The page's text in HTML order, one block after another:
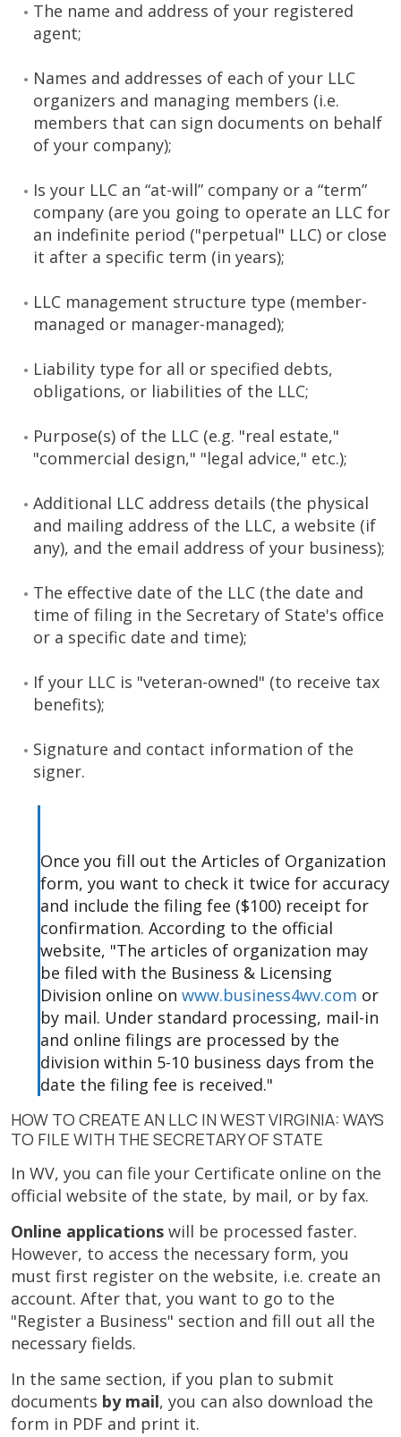
The name and address of your registered
agent;
Names and addresses of each of your LLC
organizers and managing members (i.e.
members that can sign documents on behalf
of your company);
Is your LLC an “at-will” company or a “term”
company (are you going to operate an LLC for
an indefinite period ("perpetual" LLC) or close
it after a specific term (in years);
LLC management structure type (member-
managed or manager-managed);
Liability type for all or specified debts,
obligations, or liabilities of the LLC;
Purpose(s) of the LLC (e.g. "real estate,"
"commercial design," "legal advice," etc.);
Additional LLC address details (the physical
and mailing address of the LLC, a website (if
any), and the email address of your business);
The effective date of the LLC (the date and
time of filing in the Secretary of State's office
or a specific date and time);
If your LLC is "veteran-owned" (to receive tax
benefits);
Signature and contact information of the
signer.
Once you fill out the Articles of Organization
form, you want to check it twice for accuracy
and include the filing fee ($100) receipt for
confirmation. According to the official
website, "The articles of organization may
be filed with the Business & Licensing
Division online on www.business4wv.com or
by mail. Under standard processing, mail-in
and online filings are processed by the
division within 5-10 business days from the
date the filing fee is received."
HOW TO CREATE AN LLC IN WEST VIRGINIA: WAYS
TO FILE WITH THE SECRETARY OF STATE
In WV, you can file your Certificate online on the
official website of the state, by mail, or by fax.
Online applications will be processed faster.
However, to access the necessary form, you
must first register on the website, i.e. create an
account. After that, you want to go to the
"Register a Business" section and fill out all the
necessary fields.
In the same section, if you plan to submit
documents by mail, you can also download the
form in PDF and print it.